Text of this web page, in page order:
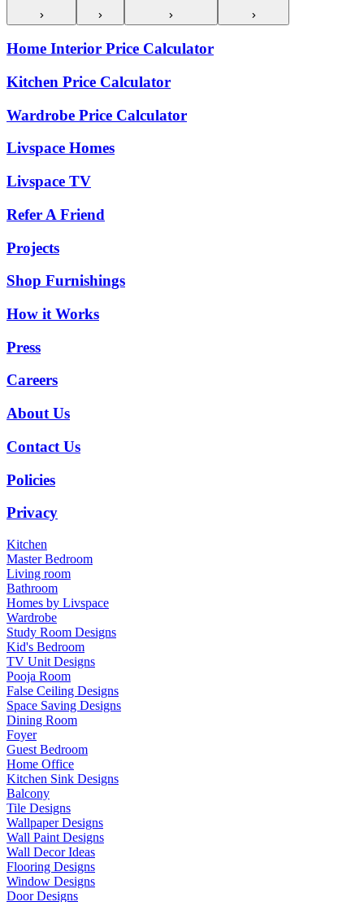
Home Interior Price Calculator
Kitchen Price Calculator
Wardrobe Price Calculator
Livspace Homes
Livspace TV
Refer A Friend
Projects
Shop Furnishings
How it Works
Press
Careers
About Us
Contact Us
Policies
Privacy
Kitchen
Master Bedroom
Living room
Bathroom
Homes by Livspace
Wardrobe
Study Room Designs
Kid's Bedroom
TV Unit Designs
Pooja Room
False Ceiling Designs
Space Saving Designs
Dining Room
Foyer
Guest Bedroom
Home Office
Kitchen Sink Designs
Balcony
Tile Designs
Wallpaper Designs
Wall Paint Designs
Wall Decor Ideas
Flooring Designs
Window Designs
Door Designs